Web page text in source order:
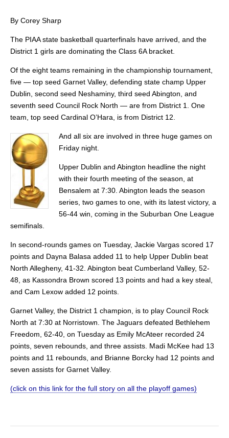
By Corey Sharp
The PIAA state basketball quarterfinals have arrived, and the
District 1 girls are dominating the Class 6A bracket.
Of the eight teams remaining in the championship tournament,
five — top seed Garnet Valley, defending state champ Upper
Dublin, second seed Neshaminy, third seed Abington, and
seventh seed Council Rock North — are from District 1. One
team, top seed Cardinal O’Hara, is from District 12.
And all six are involved in three huge games on
Friday night.
Upper Dublin and Abington headline the night
with their fourth meeting of the season, at
Bensalem at 7:30. Abington leads the season
series, two games to one, with its latest victory, a
56-44 win, coming in the Suburban One League
semifinals.
In second-rounds games on Tuesday, Jackie Vargas scored 17
points and Dayna Balasa added 11 to help Upper Dublin beat
North Allegheny, 41-32. Abington beat Cumberland Valley, 52-
48, as Kassondra Brown scored 13 points and had a key steal,
and Cam Lexow added 12 points.
Garnet Valley, the District 1 champion, is to play Council Rock
North at 7:30 at Norristown. The Jaguars defeated Bethlehem
Freedom, 62-40, on Tuesday as Emily McAteer recorded 24
points, seven rebounds, and three assists. Madi McKee had 13
points and 11 rebounds, and Brianne Borcky had 12 points and
seven assists for Garnet Valley.
(click on this link for the full story on all the playoff games)